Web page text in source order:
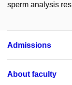
sperm analysis
Admissions
About faculty